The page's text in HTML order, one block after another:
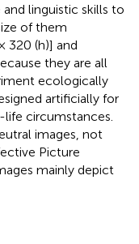
linguistic skills to
of them
320 (h)] and
they are all
ecologically
artificially for
circumstances.
images, not
Picture
mainly depict